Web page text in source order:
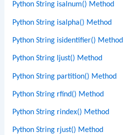
Python String isalnum() Method
Python String isalpha() Method
Python String isidentifier() Method
Python String ljust() Method
Python String partition() Method
Python String rfind() Method
Python String rindex() Method
Python String rjust() Method